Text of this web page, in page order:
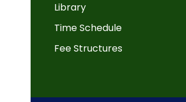
Library
Time Schedule
Fee Structures